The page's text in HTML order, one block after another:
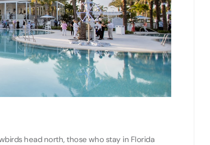
head north, those who stay in Florida